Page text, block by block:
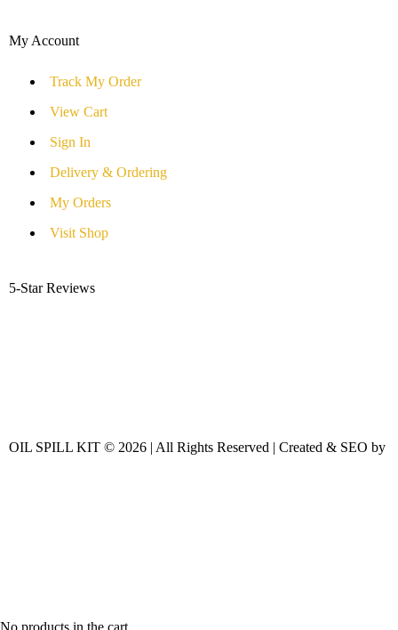
My Account
Track My Order
View Cart
Sign In
Delivery & Ordering
My Orders
Visit Shop
5-Star Reviews
OIL SPILL KIT © 2026 | All Rights Reserved | Created & SEO by
No products in the cart.